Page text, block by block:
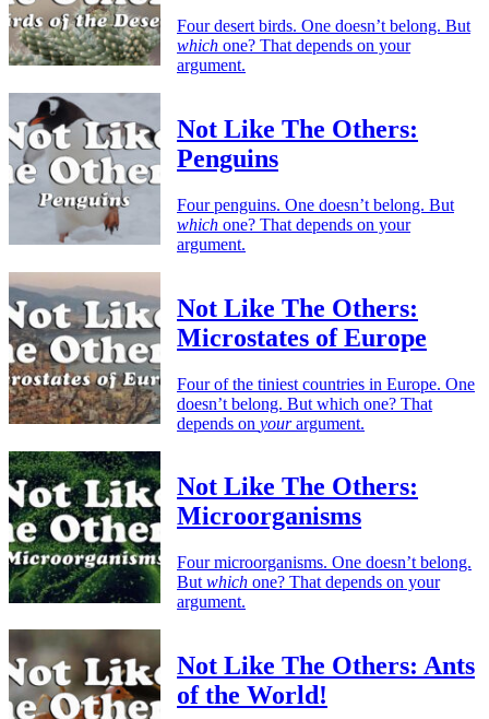
Four desert birds. One doesn’t belong. But
which one? That depends on your
argument.
Not Like The Others:
Penguins
Four penguins. One doesn’t belong. But
which one? That depends on your
argument.
Not Like The Others:
Microstates of Europe
Four of the tiniest countries in Europe. One
doesn’t belong. But which one? That
depends on yourargument.
Not Like The Others:
Microorganisms
Four microorganisms. One doesn’t belong.
But which one? That depends on your
argument.
Not Like The Others: Ants
of the World!